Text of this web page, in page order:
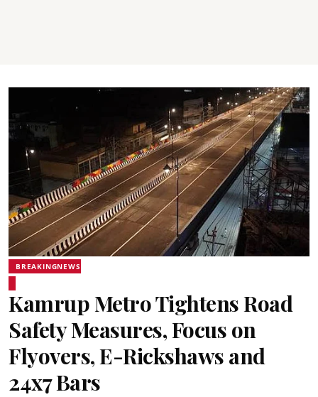
BREAKINGNEWS
Kamrup Metro Tightens Road
Safety Measures, Focus on
Flyovers, E-Rickshaws and
24x7 Bars